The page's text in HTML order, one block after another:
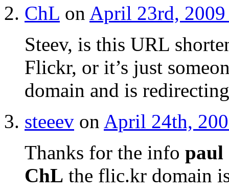
ChL on April 23rd,
Steev, is this URL
Flickr, or it’s just
domain and is
steeev on April 24th,
Thanks for the info paul
ChL the flic.kr domain